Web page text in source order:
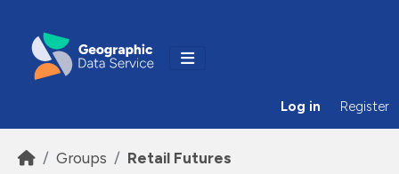
Log in Register
Groups Retail Futures